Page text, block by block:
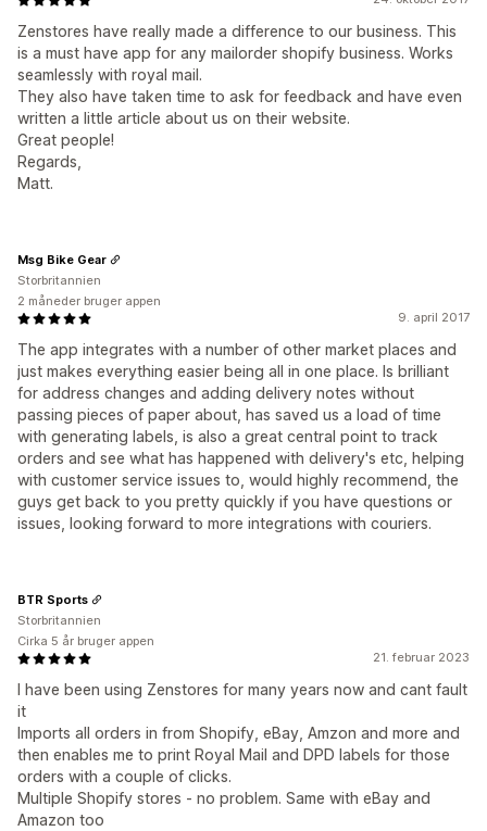
Zenstores have really made a difference to our business. This
is a must have app for any mailorder shopify business. Works
seamlessly with royal mail.
They also have taken time to ask for feedback and have even
written a little article about us on their website.
Great people!
Regards,
Matt.
9. april 2017
The app integrates with a number of other market places and
just makes everything easier being all in one place. Is brilliant
for address changes and adding delivery notes without
passing pieces of paper about, has saved us a load of time
with generating labels, is also a great central point to track
orders and see what has happened with delivery's etc, helping
with customer service issues to, would highly recommend, the
guys get back to you pretty quickly if you have questions or
issues, looking forward to more integrations with couriers.
Msg Bike Gear
Storbritannien
2 måneder bruger appen
21. februar 2023
I have been using Zenstores for many years now and cant fault
it
Imports all orders in from Shopify, eBay, Amzon and more and
then enables me to print Royal Mail and DPD labels for those
orders with a couple of clicks.
Multiple Shopify stores - no problem. Same with eBay and
Amazon too
BTR Sports
Storbritannien
Cirka 5 år bruger appen